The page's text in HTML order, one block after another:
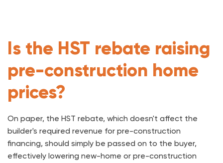
Is the HST rebate raising
pre-construction home
prices?
On paper, the HST rebate, which doesn't affect the
builder's required revenue for pre-construction
financing, should simply be passed on to the buyer,
effectively lowering new-home or pre-construction